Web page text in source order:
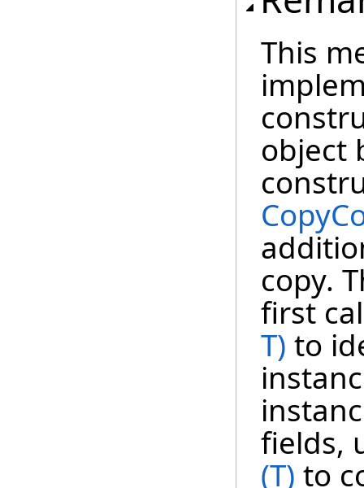
This
object
copy.
first
T) to
fields,
(T) to